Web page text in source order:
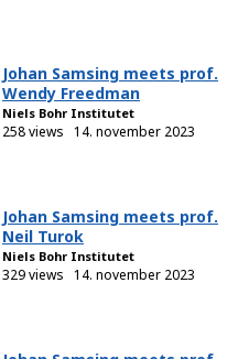
Johan Samsing meets prof.
Wendy Freedman
Niels Bohr Institutet
258 views 14. november 2023
Johan Samsing meets prof.
Neil Turok
Niels Bohr Institutet
329 views 14. november 2023